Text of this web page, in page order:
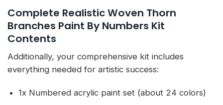
Complete Realistic Woven Thorn
Branches Paint By Numbers Kit
Contents
Additionally, your comprehensive kit includes
everything needed for artistic success:
1x Numbered acrylic paint set (about 24 colors)